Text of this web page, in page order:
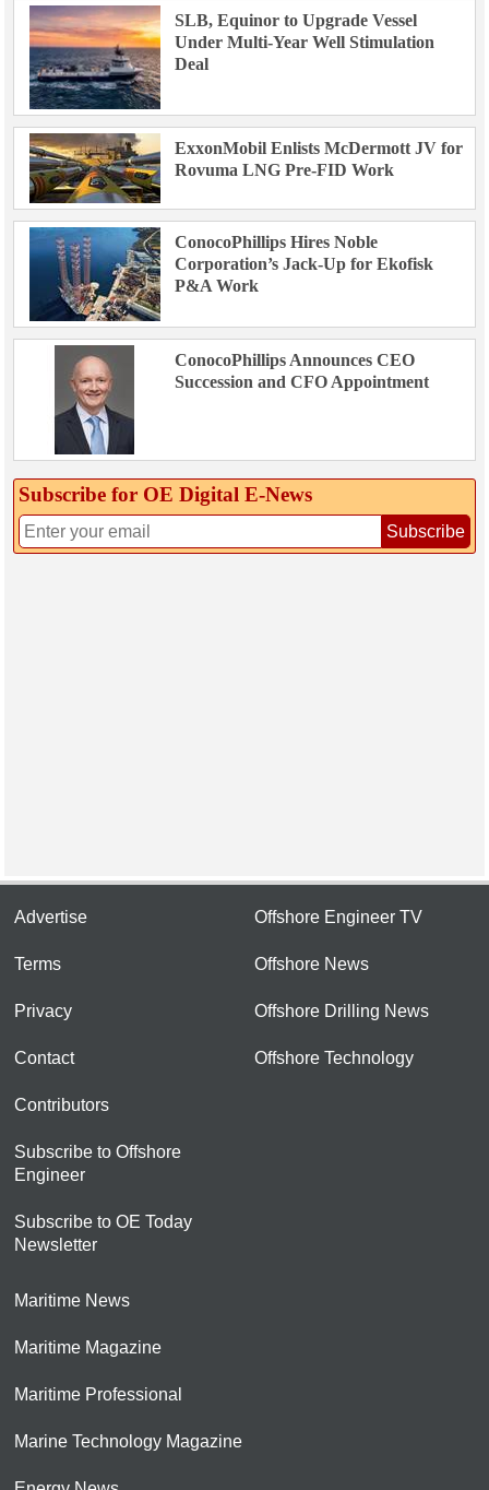
SLB, Equinor to Upgrade Vessel
Under Multi-Year Well Stimulation
Deal
ExxonMobil Enlists McDermott JV for
Rovuma LNG Pre-FID Work
ConocoPhillips Hires Noble
Corporation’s Jack-Up for Ekofisk
P&A Work
ConocoPhillips Announces CEO
Succession and CFO Appointment
Subscribe for OE Digital E‑News
Subscribe
Advertise
Terms
Privacy
Contact
Contributors
Subscribe to Offshore
Engineer
Subscribe to OE Today
Newsletter
Offshore Engineer TV
Offshore News
Offshore Drilling News
Offshore Technology
Maritime News
Maritime Magazine
Maritime Professional
Marine Technology Magazine